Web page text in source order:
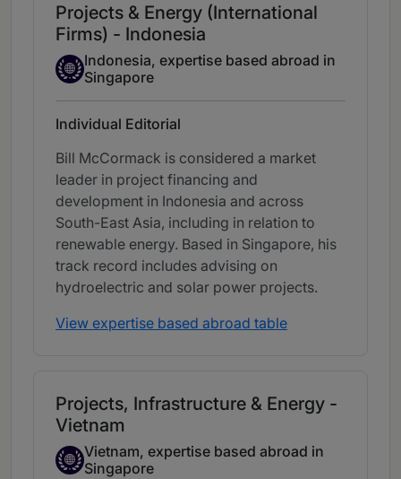
Projects & Energy (International
Firms) - Indonesia
Expertise Based Abroad
Indonesia, expertise based abroad in
Singapore
Individual Editorial
Bill McCormack is considered a market
leader in project financing and
development in Indonesia and across
South-East Asia, including in relation to
renewable energy. Based in Singapore, his
track record includes advising on
hydroelectric and solar power projects.
View expertise based abroad table
Projects, Infrastructure & Energy -
Vietnam
Expertise Based Abroad
Vietnam, expertise based abroad in
Singapore